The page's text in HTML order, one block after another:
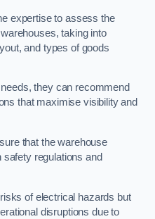
expertise to assess the
taking into
and types of goods
they can recommend
that maximise visibility and
that the warehouse
safety regulations and
of electrical hazards but
disruptions due to